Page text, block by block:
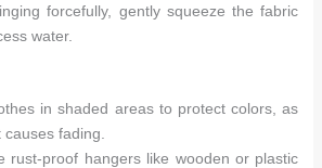
forcefully, gently squeeze the fabric
water.
in shaded areas to protect colors, as
fading.
rust-proof hangers like wooden or plastic
you today?